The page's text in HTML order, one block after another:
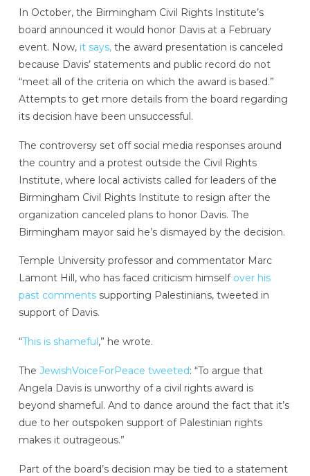
In October, the Birmingham Civil Rights Institute’s
board announced it would honor Davis at a February
event. Now, it says,the award presentation is canceled
because Davis’ statements and public record do not
“meet all of the criteria on which the award is based.”
Attempts to get more details from the board regarding
its decision have been unsuccessful.
The controversy set off social media responses around
the country and a protest outside the Civil Rights
Institute, where local activists called for leaders of the
Birmingham Civil Rights Institute to resign after the
organization canceled plans to honor Davis. The
Birmingham mayor said he’s dismayed by the decision.
Temple University professor and commentator Marc
Lamont Hill, who has faced criticism himself over his
past commentssupporting Palestinians, tweeted in
support of Davis.
“This is shameful,” he wrote.
The JewishVoiceForPeace tweeted: “To argue that
Angela Davis is unworthy of a civil rights award is
beyond shameful. And to dance around the fact that it’s
due to her outspoken support of Palestinian rights
makes it outrageous.”
Part of the board’s decision may be tied to a statement